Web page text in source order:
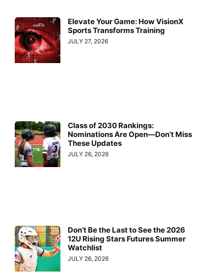
Elevate Your Game: How VisionX
Sports Transforms Training
JULY 27, 2026
Class of 2030 Rankings:
Nominations Are Open—Don’t Miss
These Updates
JULY 26, 2026
Don’t Be the Last to See the 2026
12U Rising Stars Futures Summer
Watchlist
JULY 26, 2026